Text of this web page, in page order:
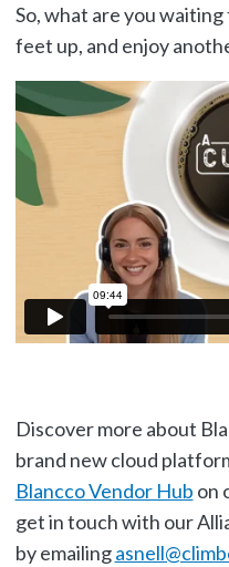
So, what are you
feet up, and enjoy
Discover more about
brand new cloud
Blancco Vendor Hub on
get in touch with our
by emailing